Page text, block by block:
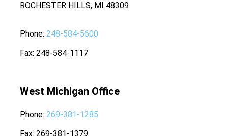
ROCHESTER HILLS, MI 48309
Phone 248-584-5600
Fax 248-584-1117
West Michigan Office
Phone 269-381-1285
Fax 269-381-1379